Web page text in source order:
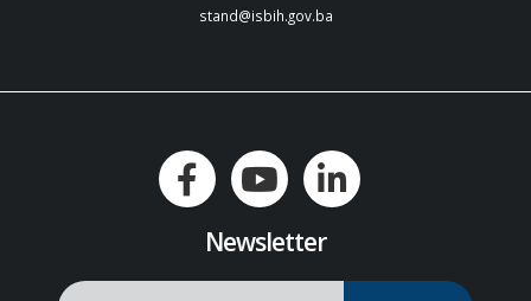
stand@isbih.gov.ba
Newsletter